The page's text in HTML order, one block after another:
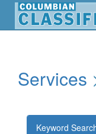
Services
Keyword